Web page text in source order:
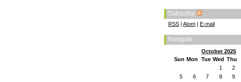
Subscribe
RSS | Atom | E-mail
Navigate
October 2025
Sun Mon Tue Wed Thu
1
2
5
6 7 8 9